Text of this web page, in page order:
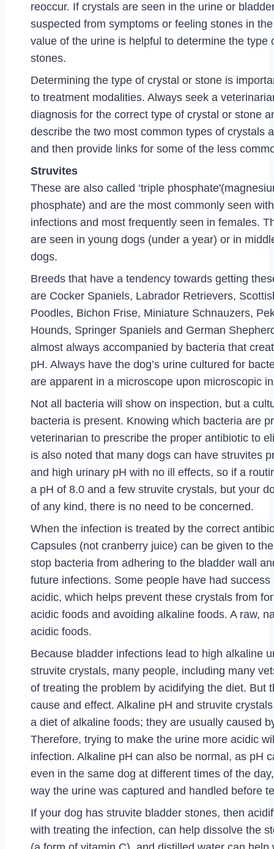
reoccur. If crystals are seen in the urine or
suspected from symptoms or feeling stones in
value of the urine is helpful to determine the type
stones.
Determining the type of crystal or stone is
to treatment modalities. Always seek a
diagnosis for the correct type of crystal or stone
describe the two most common types of crystals
and then provide links for some of the less
Struvites
These are also called ‘triple
phosphate) and are the most commonly seen
infections and most frequently seen in females.
are seen in young dogs (under a year) or in
dogs.
Breeds that have a tendency towards getting
are Cocker Spaniels, Labrador Retrievers,
Poodles, Bichon Frise, Miniature Schnauzers,
Hounds, Springer Spaniels and German
almost always accompanied by bacteria that
pH. Always have the dog’s urine cultured for
are apparent in a microscope upon microscopic
Not all bacteria will show on inspection, but a
bacteria is present. Knowing which bacteria are
veterinarian to prescribe the proper antibiotic to
is also noted that many dogs can have struvites
and high urinary pH with no ill effects, so if a
a pH of 8.0 and a few struvite crystals, but your
of any kind, there is no need to be concerned.
When the infection is treated by the correct
Capsules (not cranberry juice) can be given to
stop bacteria from adhering to the bladder wall
future infections. Some people have had
acidic, which helps prevent these crystals from
acidic foods and avoiding alkaline foods. A raw,
acidic foods.
Because bladder infections lead to high alkaline
struvite crystals, many people, including many
of treating the problem by acidifying the diet. But
cause and effect. Alkaline pH and struvite
a diet of alkaline foods; they are usually caused
Therefore, trying to make the urine more acidic
infection. Alkaline pH can also be normal, as pH
even in the same dog at different times of the
way the urine was captured and handled before
If your dog has struvite bladder stones, then
with treating the infection, can help dissolve the